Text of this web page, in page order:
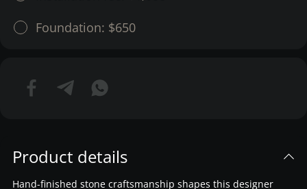
Foundation: $650
Product details
Hand-finished stone craftsmanship shapes this designer